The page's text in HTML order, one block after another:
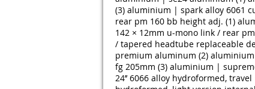
(3) aluminium | spark alloy 6061
rear pm 160 bb height adj. (1)
142 × 12mm u-mono link / rear
/ tapered headtube replaceable
premium aluminum (2)
fg 205mm (3) aluminium |
24’’ 6066 alloy hydroformed,